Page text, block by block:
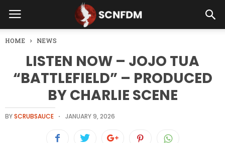
HOME NEWS
LISTEN NOW – JOJO TUA
“BATTLEFIELD” – PRODUCED
BY CHARLIE SCENE
BYSCRUBSAUCE JANUARY 9, 2026